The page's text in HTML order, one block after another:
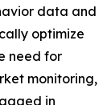
data and
optimize
need for
monitoring,
in